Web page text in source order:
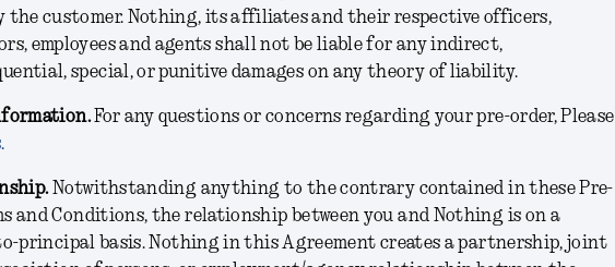
the customer. Nothing, its affiliates and their respective officers,
employees and agents shall not be liable for any indirect,
special, or punitive damages on any theory of liability.
For any questions or concerns regarding your pre-order, Please
Notwithstanding anything to the contrary contained in these Pre-
and Conditions, the relationship between you and Nothing is on a
principal basis. Nothing in this Agreement creates a partnership, joint